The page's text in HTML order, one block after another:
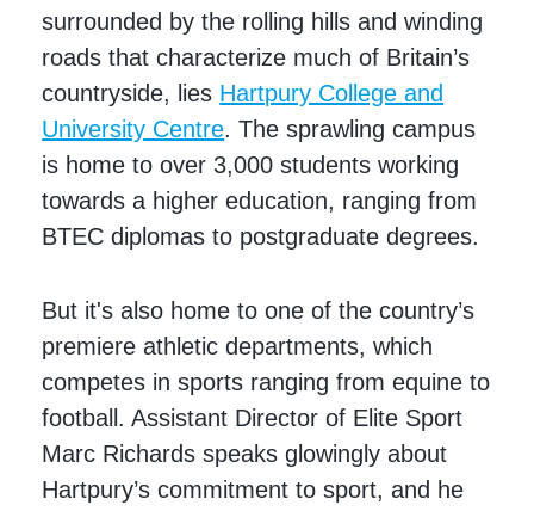
surrounded by the rolling hills and winding
roads that characterize much of Britain’s
countryside, lies Hartpury College and
University Centre. The sprawling campus
is home to over 3,000 students working
towards a higher education, ranging from
BTEC diplomas to postgraduate degrees.
But it's also home to one of the country’s
premiere athletic departments, which
competes in sports ranging from equine to
football. Assistant Director of Elite Sport
Marc Richards speaks glowingly about
Hartpury’s commitment to sport, and he